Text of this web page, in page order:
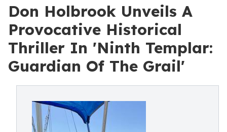
Don Holbrook Unveils A
Provocative Historical
Thriller In 'Ninth Templar:
Guardian Of The Grail'